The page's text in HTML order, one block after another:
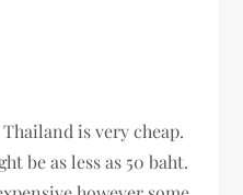
is very cheap.
be as less as 50 baht.